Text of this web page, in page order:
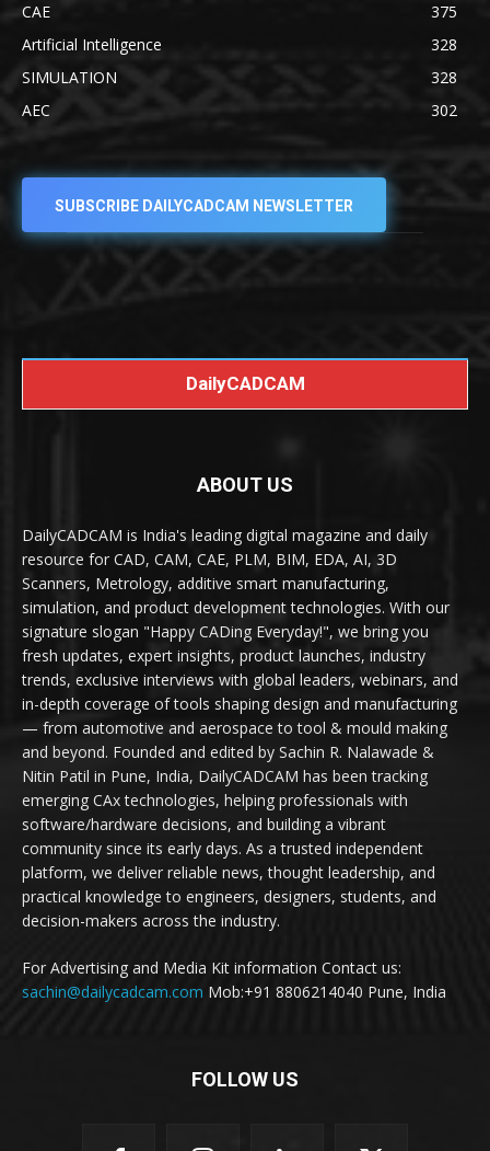
CAE
375
Artificial Intelligence
328
SIMULATION
328
AEC
302
SUBSCRIBE DAILYCADCAM NEWSLETTER
DailyCADCAM
ABOUT US
DailyCADCAM is India's leading digital magazine and daily
resource for CAD, CAM, CAE, PLM, BIM, EDA, AI, 3D
Scanners, Metrology, additive smart manufacturing,
simulation, and product development technologies. With our
signature slogan "Happy CADing Everyday!", we bring you
fresh updates, expert insights, product launches, industry
trends, exclusive interviews with global leaders, webinars, and
in-depth coverage of tools shaping design and manufacturing
— from automotive and aerospace to tool & mould making
and beyond. Founded and edited by Sachin R. Nalawade &
Nitin Patil in Pune, India, DailyCADCAM has been tracking
emerging CAx technologies, helping professionals with
software/hardware decisions, and building a vibrant
community since its early days. As a trusted independent
platform, we deliver reliable news, thought leadership, and
practical knowledge to engineers, designers, students, and
decision-makers across the industry.
For Advertising and Media Kit information Contact us:
sachin@dailycadcam.com Mob:+91 8806214040 Pune, India
FOLLOW US